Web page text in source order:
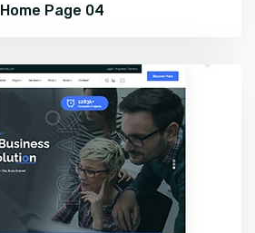
Home Page 04